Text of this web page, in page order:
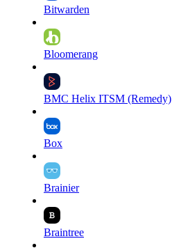
Bitwarden
Bloomerang
BMC Helix ITSM (Remedy)
Box
Brainier
Braintree